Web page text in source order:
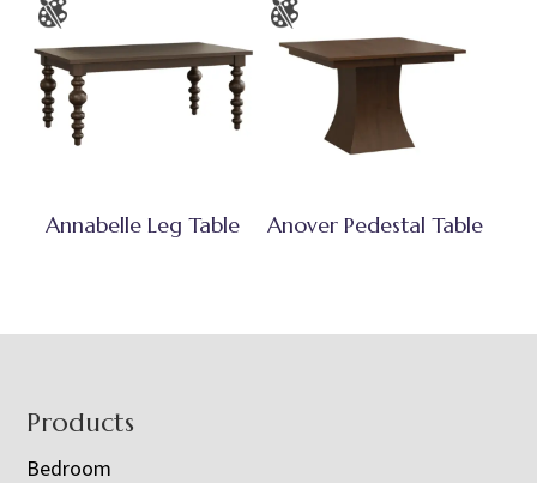
Annabelle Leg Table Anover Pedestal Table
Footer
Products
Bedroom